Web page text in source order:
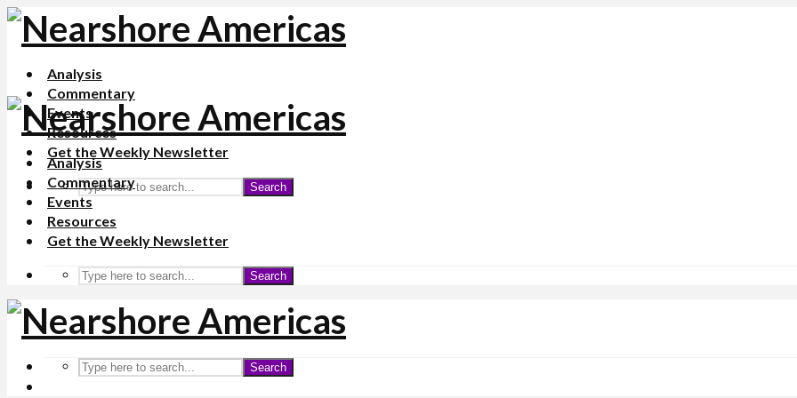
Analysis
Commentary
Events
Resources
Get the Weekly Newsletter
Search
Analysis
Commentary
Events
Resources
Get the Weekly Newsletter
Search
Search